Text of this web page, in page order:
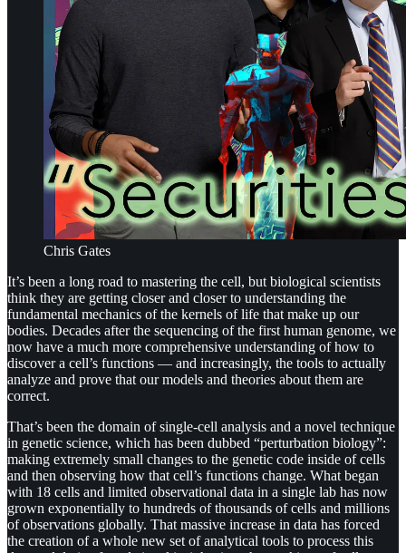
Chris Gates
It’s been a long road to mastering the cell, but biological scientists
think they are getting closer and closer to understanding the
fundamental mechanics of the kernels of life that make up our
bodies. Decades after the sequencing of the first human genome, we
now have a much more comprehensive understanding of how to
discover a cell’s functions — and increasingly, the tools to actually
analyze and prove that our models and theories about them are
correct.
That’s been the domain of single-cell analysis and a novel technique
in genetic science, which has been dubbed “perturbation biology”:
making extremely small changes to the genetic code inside of cells
and then observing how that cell’s functions change. What began
with 18 cells and limited observational data in a single lab has now
grown exponentially to hundreds of thousands of cells and millions
of observations globally. That massive increase in data has forced
the creation of a whole new set of analytical tools to process this